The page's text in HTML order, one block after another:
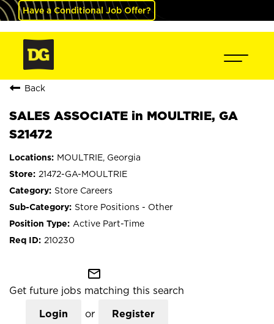
Have a Conditional Job Offer?
Back
SALES ASSOCIATE in MOULTRIE, GA
S21472
MOULTRIE, Georgia
21472-GA-MOULTRIE
Store Careers
Store Positions - Other
Active Part-Time
210230
mail_outline
Get future jobs matching this search
Login or Register